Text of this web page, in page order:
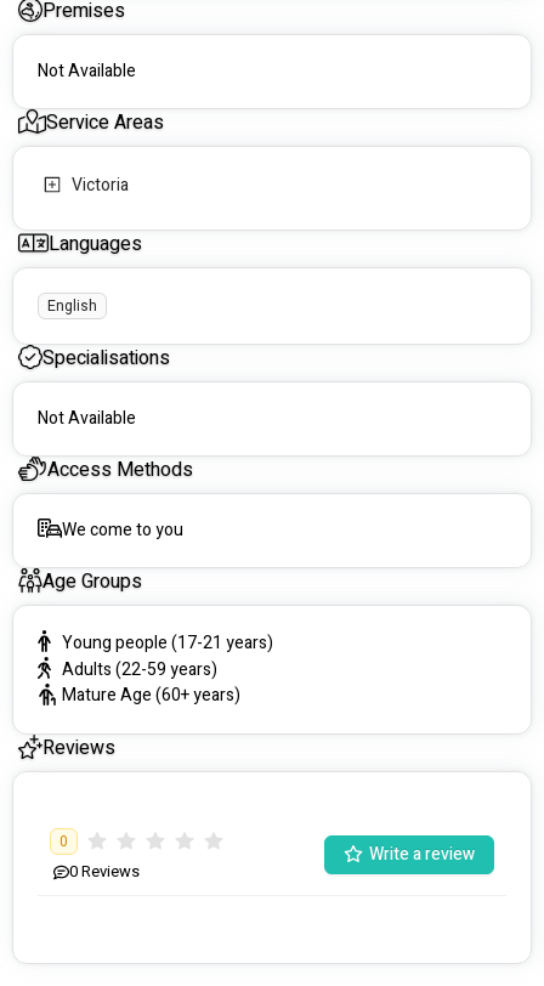
and more..
of Melbourne
Mornington Peninsula
South East suburbs
Eastern Suburbs
Contact us via email or phone for further information and to
schedule a home visit.
Premises
Not Available
Service Areas
Victoria
Languages
English
Specialisations
Not Available
Access Methods
We come to you
Age Groups
Young people (17-21 years)
Adults (22-59 years)
Mature Age (60+ years)
Reviews
0
0Reviews
Write a review